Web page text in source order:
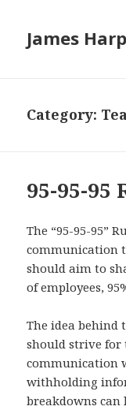
James
Category:
95-95-95
The “95-95-95”
communication
should aim to
of employees,
The idea behind
should strive for
communication
withholding
breakdowns